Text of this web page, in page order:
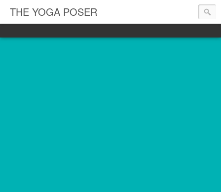
THE YOGA POSER